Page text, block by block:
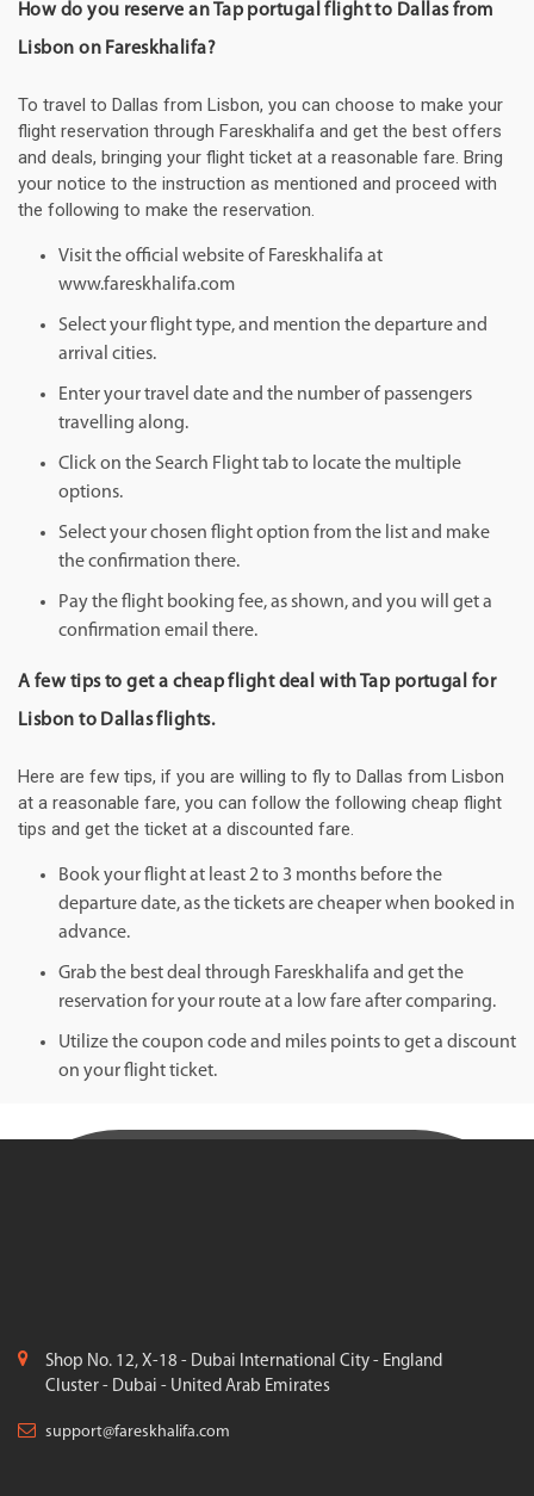
How do you reserve an Tap portugal flight to Dallas from
Lisbon on Fareskhalifa?
To travel to Dallas from Lisbon, you can choose to make your
flight reservation through Fareskhalifa and get the best offers
and deals, bringing your flight ticket at a reasonable fare. Bring
your notice to the instruction as mentioned and proceed with
the following to make the reservation.
Visit the official website of Fareskhalifa at
www.fareskhalifa.com
Select your flight type, and mention the departure and
arrival cities.
Enter your travel date and the number of passengers
travelling along.
Click on the Search Flight tab to locate the multiple
options.
Select your chosen flight option from the list and make
the confirmation there.
Pay the flight booking fee, as shown, and you will get a
confirmation email there.
A few tips to get a cheap flight deal with Tap portugal for
Lisbon to Dallas flights.
Here are few tips, if you are willing to fly to Dallas from Lisbon
at a reasonable fare, you can follow the following cheap flight
tips and get the ticket at a discounted fare.
Book your flight at least 2 to 3 months before the
departure date, as the tickets are cheaper when booked in
advance.
Grab the best deal through Fareskhalifa and get the
reservation for your route at a low fare after comparing.
Utilize the coupon code and miles points to get a discount
on your flight ticket.
Shop No. 12, X-18 - Dubai International City - England
Cluster - Dubai - United Arab Emirates
support@fareskhalifa.com